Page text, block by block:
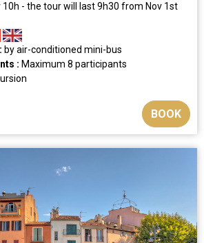
10h - the tour will last 9h30 from Nov 1st
by air-conditioned mini-bus
: Maximum 8 participants
BOOK